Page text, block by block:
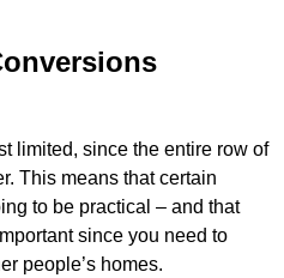
limited, since the entire row of
This means that certain
to be practical – and that
since you need to
people’s homes.